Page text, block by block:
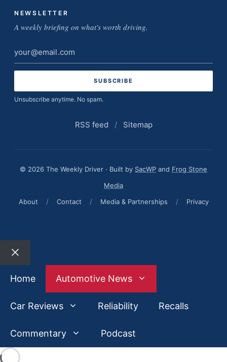
NEWSLETTER
A weekly briefing on what's worth driving.
Email
address
Unsubscribe anytime. No spam.
RSS feed / Sitemap
© 2026 The Weekly Driver · Built by SacWP and Frog Stone
Media
About
/ Contact / Media & Partnerships / Privacy
Close
Home
Automotive News
Car Reviews Reliability Recalls
Commentary Podcast